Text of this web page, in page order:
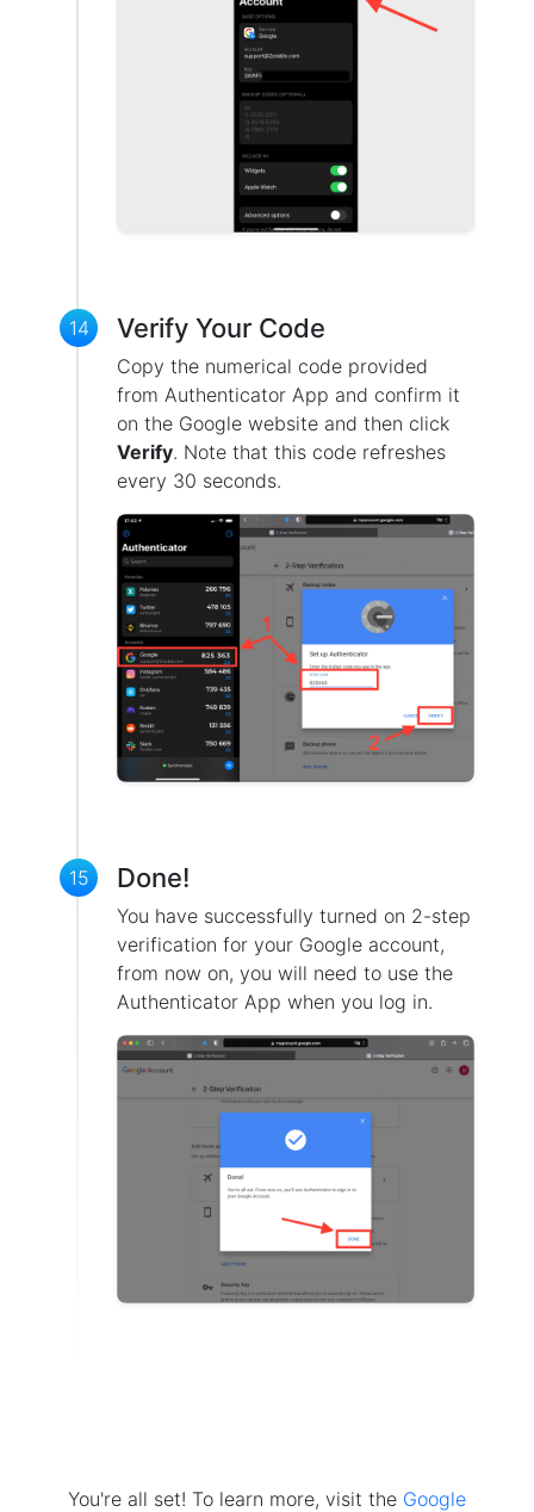
14 Verify Your Code
Copy the numerical code provided
from Authenticator App and confirm it
on the Google website and then click
Verify. Note that this code refreshes
every 30 seconds.
15 Done!
You have successfully turned on 2-step
verification for your Google account,
from now on, you will need to use the
Authenticator App when you log in.
You're all set! To learn more, visit the Google